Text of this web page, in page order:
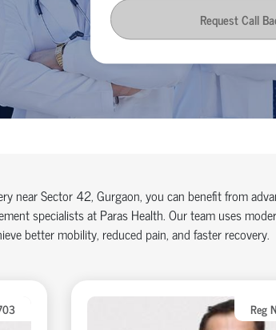
Request Call
near Sector 42, Gurgaon, you can benefit from
specialists at Paras Health. Our team uses
better mobility, reduced pain, and faster recovery.
Reg